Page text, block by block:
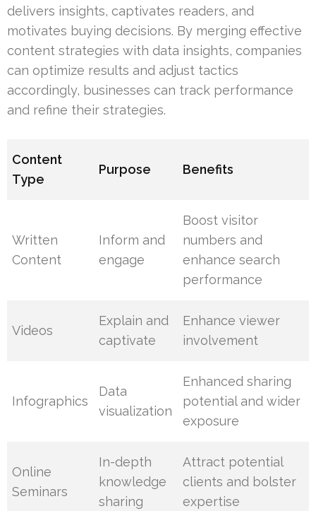
delivers insights, captivates readers, and
motivates buying decisions. By merging effective
content strategies with data insights, companies
can optimize results and adjust tactics
accordingly, businesses can track performance
and refine their strategies.
Content
Type
Purpose Benefits
Written
Content
Inform and
engage
Boost visitor
numbers and
enhance search
performance
Videos
Explain and
captivate
Enhance viewer
involvement
Infographics
Data
visualization
Enhanced sharing
potential and wider
exposure
Online
Seminars
In-depth
knowledge
sharing
Attract potential
clients and bolster
expertise